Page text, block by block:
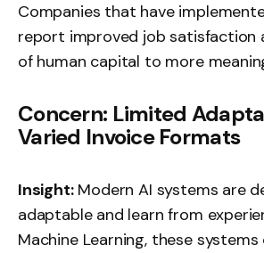
Companies that have
report improved job satisfaction
of human capital to more
Concern: Limited
Varied Invoice Formats
Insight:Modern AI systems are
adaptable and learn from
Machine Learning, these